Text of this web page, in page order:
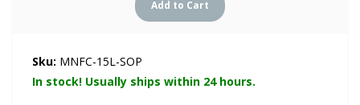
Sku: MNFC-15L-SOP
In stock! Usually ships within 24 hours.